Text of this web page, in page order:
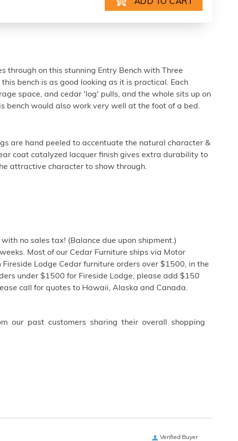
through on this stunning Entry Bench with Three
bench is as good looking as it is practical. Each
space, and cedar 'log' pulls, and the whole sits up on
bench would also work very well at the foot of a bed.
are hand peeled to accentuate the natural character &
coat catalyzed lacquer finish gives extra durability to
attractive character to show through.
no sales tax! (Balance due upon shipment.)
Most of our Cedar Furniture ships via Motor
Fireside Lodge Cedar furniture orders over $1500, in the
under $1500 for Fireside Lodge, please add $150
call for quotes to Hawaii, Alaska and Canada.
our past customers sharing their overall shopping
Verified Buyer